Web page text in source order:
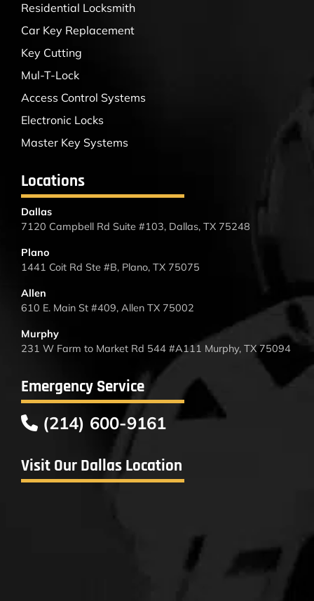
Residential Locksmith
Car Key Replacement
Key Cutting
Mul-T-Lock
Access Control Systems
Electronic Locks
Master Key Systems
Locations
Dallas
7120 Campbell Rd Suite #103, Dallas, TX 75248
Plano
1441 Coit Rd Ste #B, Plano, TX 75075
Allen
610 E. Main St #409, Allen TX 75002
Murphy
231 W Farm to Market Rd 544 #A111 Murphy, TX 75094
Emergency Service
(214) 600-9161
Visit Our Dallas Location